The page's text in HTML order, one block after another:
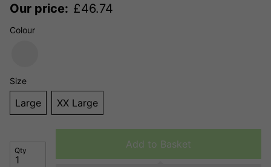
Our price: £46.74
Colour
Size
Large XX Large
Qty
Add to Basket